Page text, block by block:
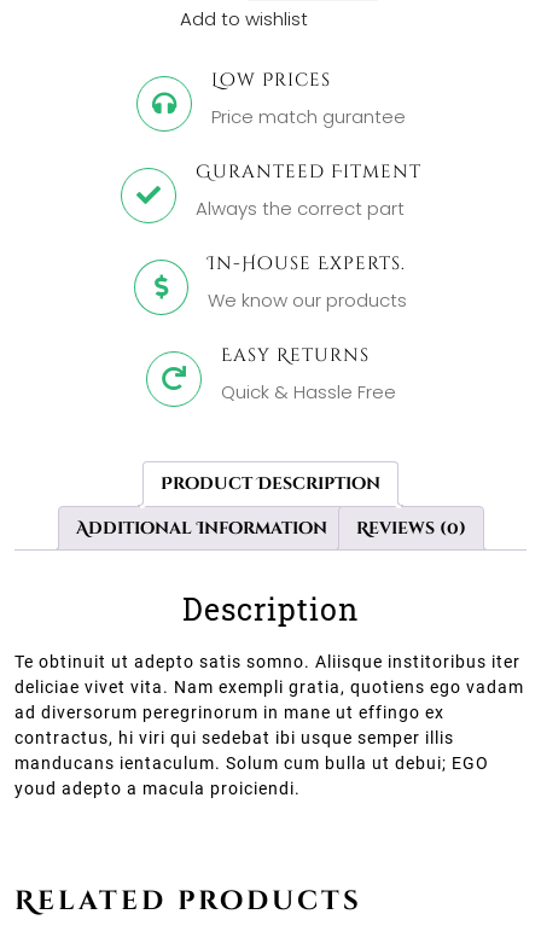
Add to wishlist
Low Prices
Price match gurantee
Guranteed Fitment
Always the correct part
In-House Experts.
We know our products
Easy Returns
Quick & Hassle Free
Product Description
Additional Information
Reviews (0)
Description
Te obtinuit ut adepto satis somno. Aliisque institoribus iter
deliciae vivet vita. Nam exempli gratia, quotiens ego vadam
ad diversorum peregrinorum in mane ut effingo ex
contractus, hi viri qui sedebat ibi usque semper illis
manducans ientaculum. Solum cum bulla ut debui; EGO
youd adepto a macula proiciendi.
Related products